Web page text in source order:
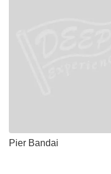
Pier Bandai